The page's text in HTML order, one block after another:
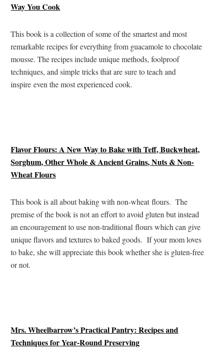
Way You Cook
This book is a collection of some of the smartest and most
remarkable recipes for everything from guacamole to chocolate
mousse. The recipes include unique methods, foolproof
techniques, and simple tricks that are sure to teach and
inspire even the most experienced cook.
Flavor Flours: A New Way to Bake with Teff, Buckwheat,
Sorghum, Other Whole & Ancient Grains, Nuts & Non-
Wheat Flours
This book is all about baking with non-wheat flours. The
premise of the book is not an effort to avoid gluten but instead
an encouragement to use non-traditional flours which can give
unique flavors and textures to baked goods. If your mom loves
to bake, she will appreciate this book whether she is gluten-free
or not.
Mrs. Wheelbarrow’s Practical Pantry: Recipes and
Techniques for Year-Round Preserving